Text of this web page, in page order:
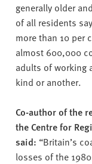
generally older
of all residents
more than 10 per
almost 600,000
adults of working
kind or another.
Co-author of the
the Centre for
said: “Britain’s
losses of the